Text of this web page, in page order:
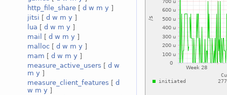
http_file_share [ d w m y ]
jitsi [ d w m y ]
lua [ d w m y ]
mail
[ d w m y ]
malloc [ d w m y ]
mam [ d w m y ]
measure_active_users [ d w
m y ]
measure_client_features [ d
w m y ]